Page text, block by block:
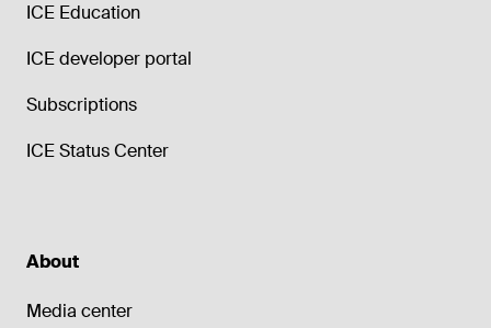
ICE Education
ICE developer portal
Subscriptions
ICE Status Center
About
Media center